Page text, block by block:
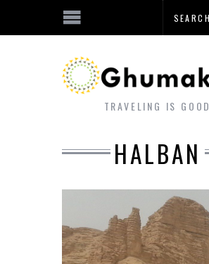
TRAVELING IS GOOD
HALBAN